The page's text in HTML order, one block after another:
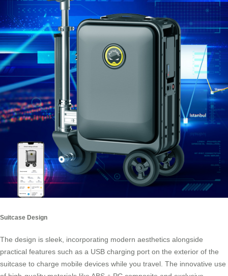
Suitcase Design
The design is sleek, incorporating modern aesthetics alongside
practical features such as a USB charging port on the exterior of the
suitcase to charge mobile devices while you travel. The innovative use